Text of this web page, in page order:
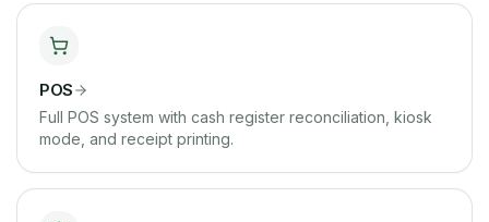
POS
Full POS system with cash register reconciliation, kiosk
mode, and receipt printing.